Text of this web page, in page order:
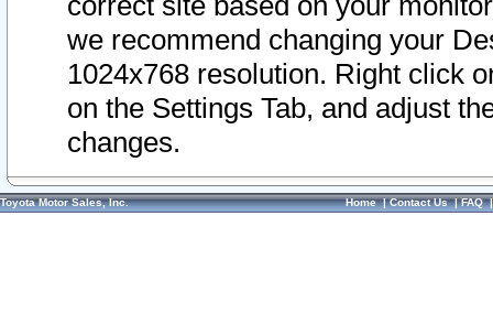
we recommend changing your
1024x768 resolution. Right click
on the Settings Tab, and adjust
changes.
Toyota Motor Sales, Inc. Home|Contact Us|FAQ